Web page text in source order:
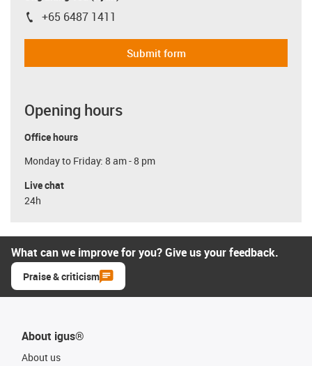
igus-icon-phone
+65 6487 1411
Submit form
Opening hours
Office hours
Monday to Friday: 8 am - 8 pm
Live chat
24h
What can we improve for you? Give us your feedback.
Praise & criticism
About igus®
About us